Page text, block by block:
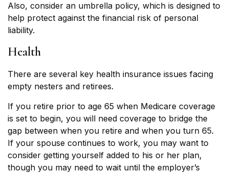
Also, consider an umbrella policy, which is designed to
help protect against the financial risk of personal
liability.
Health
There are several key health insurance issues facing
empty nesters and retirees.
If you retire prior to age 65 when Medicare coverage
is set to begin, you will need coverage to bridge the
gap between when you retire and when you turn 65.
If your spouse continues to work, you may want to
consider getting yourself added to his or her plan,
though you may need to wait until the employer’s